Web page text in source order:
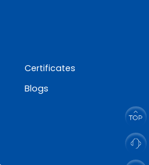
Certificates
Blogs